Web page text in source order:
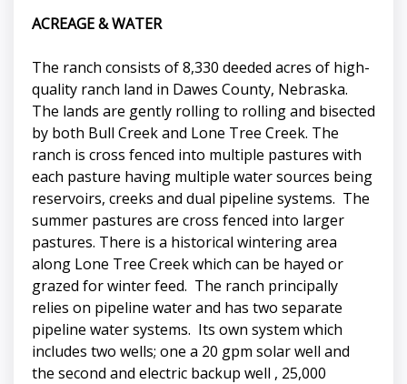
ACREAGE & WATER
The ranch consists of 8,330 deeded acres of high-
quality ranch land in Dawes County, Nebraska.
The lands are gently rolling to rolling and bisected
by both Bull Creek and Lone Tree Creek. The
ranch is cross fenced into multiple pastures with
each pasture having multiple water sources being
reservoirs, creeks and dual pipeline systems. The
summer pastures are cross fenced into larger
pastures. There is a historical wintering area
along Lone Tree Creek which can be hayed or
grazed for winter feed. The ranch principally
relies on pipeline water and has two separate
pipeline water systems. Its own system which
includes two wells; one a 20 gpm solar well and
the second and electric backup well , 25,000